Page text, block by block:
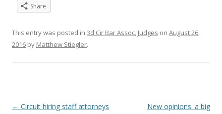
Share
This entry was posted in 3d Cir Bar Assoc, Judges on August 26,
2016 by Matthew Stiegler.
Post
← Circuit hiring staff attorneys New opinions: a big